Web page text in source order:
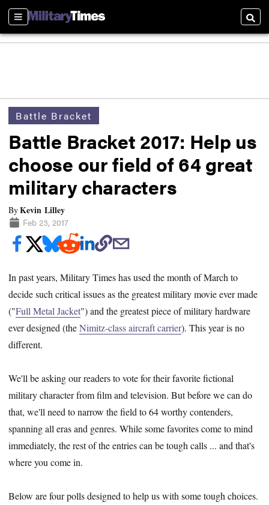
Sections
Battle Bracket
Battle Bracket 2017: Help us
choose our field of 64 great
military characters
ByKevin Lilley
Feb 23, 2017
In past years, Military Times has used the month of March to
decide such critical issues as the greatest military movie ever made
("Full Metal Jacket") and the greatest piece of military hardware
ever designed (theNimitz-class aircraft carrier). This year is no
different.
We'll be asking our readers to vote for their favorite fictional
military character from film and television. But before we can do
that, we'll need to narrow the field to 64 worthy contenders,
spanning all eras and genres. While some favorites come to mind
immediately, the rest of the entries can be tough calls ... and that's
where you come in.
Below are four polls designed to help us with some tough choices.